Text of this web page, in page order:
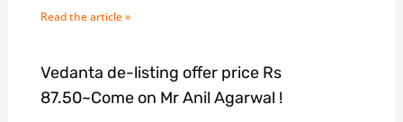
Read the article »
Vedanta de-listing offer price Rs
87.50~Come on Mr Anil Agarwal !